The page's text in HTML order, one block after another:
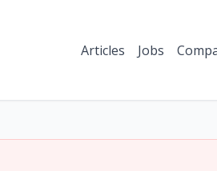
Articles Jobs